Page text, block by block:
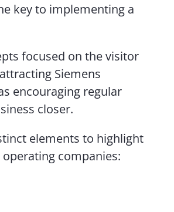
key to implementing a
focused on the visitor
Siemens
encouraging regular
closer.
elements to highlight
operating companies: